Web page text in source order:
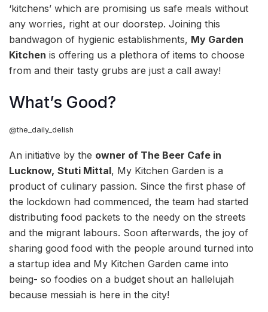
‘kitchens’ which are promising us safe meals without
any worries, right at our doorstep. Joining this
bandwagon of hygienic establishments, My Garden
Kitchen is offering us a plethora of items to choose
from and their tasty grubs are just a call away!
What’s Good?
@the_daily_delish
An initiative by the owner of The Beer Cafe in
Lucknow, Stuti Mittal, My Kitchen Garden is a
product of culinary passion. Since the first phase of
the lockdown had commenced, the team had started
distributing food packets to the needy on the streets
and the migrant labours. Soon afterwards, the joy of
sharing good food with the people around turned into
a startup idea and My Kitchen Garden came into
being- so foodies on a budget shout an hallelujah
because messiah is here in the city!